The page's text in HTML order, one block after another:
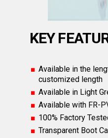
KEY
Available in the
customized length
Available in Light
Available with FR-
100% Factory
Transparent Boot